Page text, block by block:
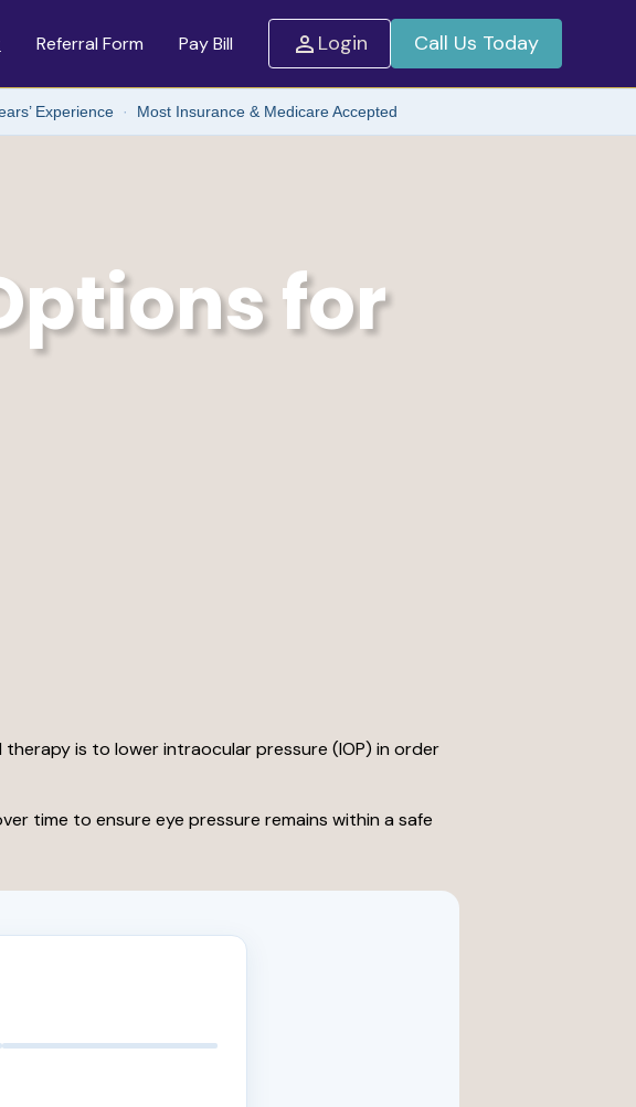
Referral Form Pay Bill Login Call Us Today
Experience · Most Insurance & Medicare Accepted
for
therapy is to lower intraocular pressure (IOP) in order
time to ensure eye pressure remains within a safe